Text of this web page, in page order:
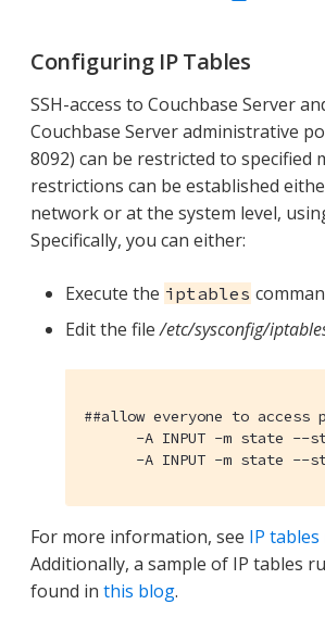
Configuring IP Tables
SSH-access to Couchbase Server
Couchbase Server administrative
8092) can be restricted to specified
restrictions can be established
network or at the system level,
Specifically, you can either:
Execute the iptables
Edit the file/etc/sysconfig/
##allow everyone to access
-A INPUT -m state --
-A INPUT -m state --
For more information, see IP tables
Additionally, a sample of IP tables
found in this blog.